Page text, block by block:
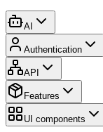
AI
Authentication
API
Features
UI components